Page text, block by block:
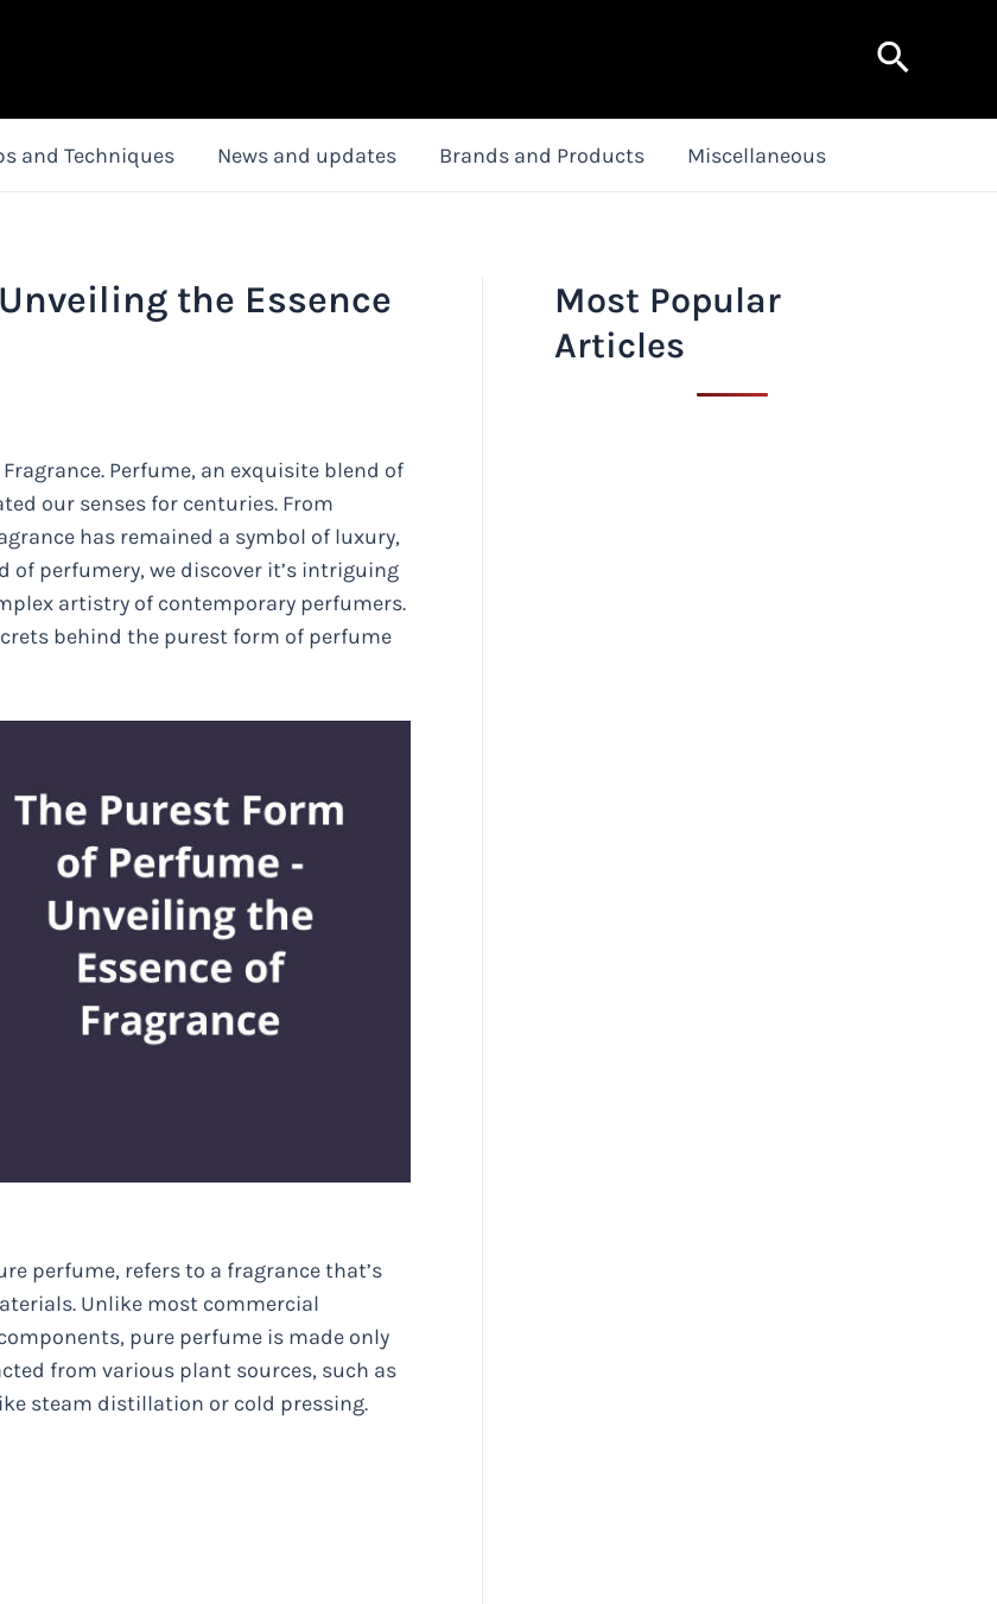
Search
and Techniques News and updates Brands and Products Miscellaneous
the Essence
Perfume, an exquisite blend of
our senses for centuries. From
has remained a symbol of luxury,
of perfumery, we discover it’s intriguing
artistry of contemporary perfumers.
behind the purest form of perfume
perfume, refers to a fragrance that’s
Unlike most commercial
pure perfume is made only
from various plant sources, such as
steam distillation or cold pressing.
Most Popular
Articles